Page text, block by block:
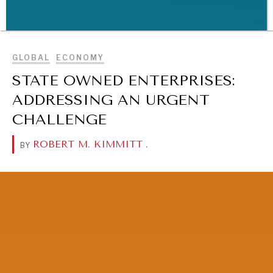
WAR & PEACE
Geopolitical competition and its consequences.
GLOBAL ECONOMY
STATE OWNED ENTERPRISES:
ADDRESSING AN URGENT
CHALLENGE
BY ROBERT M. KIMMITT .